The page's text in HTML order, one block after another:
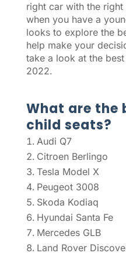
right car with the
when you have a
looks to explore the
help make your
take a look at the
2022.
What are the
child seats?
Audi Q7
Citroen Berlingo
Tesla Model X
Peugeot 3008
Skoda Kodiaq
Hyundai Santa Fe
Mercedes GLB
Land Rover